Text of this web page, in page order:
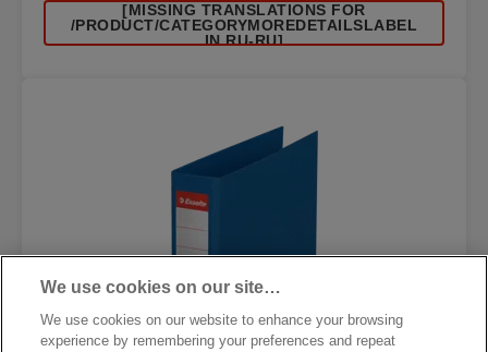
[MISSING TRANSLATIONS FOR
/PRODUCT/CATEGORYMOREDETAILSLABEL
IN RU-RU]
We use cookies on our site…
We use cookies on our website to enhance your browsing
experience by remembering your preferences and repeat